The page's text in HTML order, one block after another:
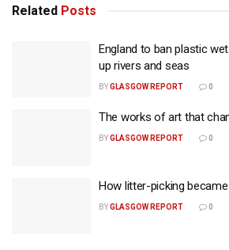
Related Posts
England to ban plastic
up rivers and seas
BYGLASGOW REPORT 0
The works of art that
BYGLASGOW REPORT 0
How litter-picking
BYGLASGOW REPORT 0